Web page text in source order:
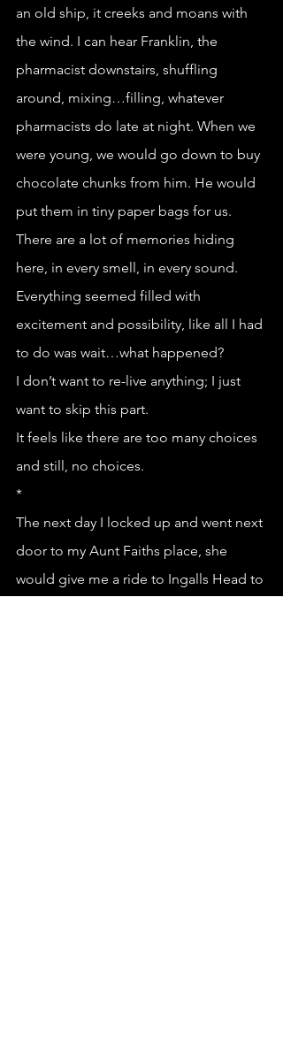
an old ship, it creeks and moans with
the wind. I can hear Franklin, the
pharmacist downstairs, shuffling
around, mixing…filling, whatever
pharmacists do late at night. When we
were young, we would go down to buy
chocolate chunks from him. He would
put them in tiny paper bags for us.
There are a lot of memories hiding
here, in every smell, in every sound.
Everything seemed filled with
excitement and possibility, like all I had
to do was wait…what happened?
I don’t want to re-live anything; I just
want to skip this part.
It feels like there are too many choices
and still, no choices.
*
The next day I locked up and went next
door to my Aunt Faiths place, she
would give me a ride to Ingalls Head to